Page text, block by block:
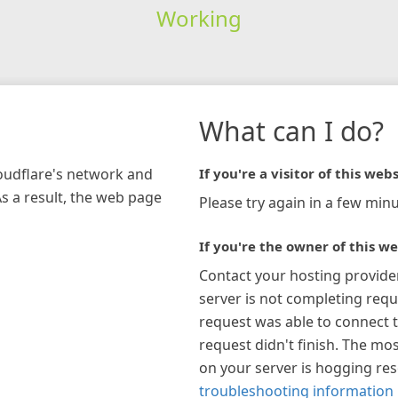
Working
network and
a result, the web page
What can I do?
If you're a visitor of this
Please try again in a few
If you're the owner of this
Contact your hosting
server is not completing
request was able to connect
request didn't finish. The
on your server is hogging
troubleshooting information